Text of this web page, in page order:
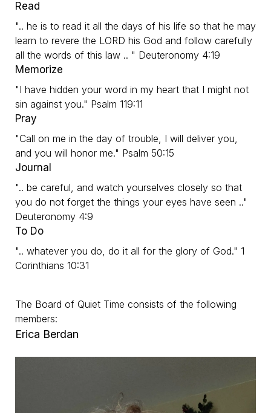
Read
".. he is to read it all the days of his life so that he may
learn to revere the LORD his God and follow carefully
all the words of this law .. " Deuteronomy 4:19
Memorize
"I have hidden your word in my heart that I might not
sin against you." Psalm 119:11
Pray
"Call on me in the day of trouble, I will deliver you,
and you will honor me." Psalm 50:15
Journal
".. be careful, and watch yourselves closely so that
you do not forget the things your eyes have seen .."
Deuteronomy 4:9
To Do
".. whatever you do, do it all for the glory of God." 1
Corinthians 10:31
The Board of Quiet Time consists of the following
members:
Erica Berdan